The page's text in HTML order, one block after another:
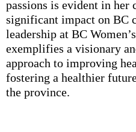
passions is evident in
significant impact on BC
leadership at BC
exemplifies a visionary
approach to improving
fostering a healthier
the province.